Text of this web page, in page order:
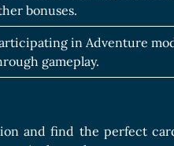
bonuses.
in Adventure
gameplay.
and find the perfect